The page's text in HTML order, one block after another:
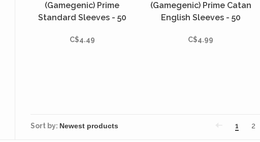
(Gamegenic) Prime
Standard Sleeves - 50
C$4.49
(Gamegenic) Prime Catan
English Sleeves - 50
C$4.99
Sort by: 1 2